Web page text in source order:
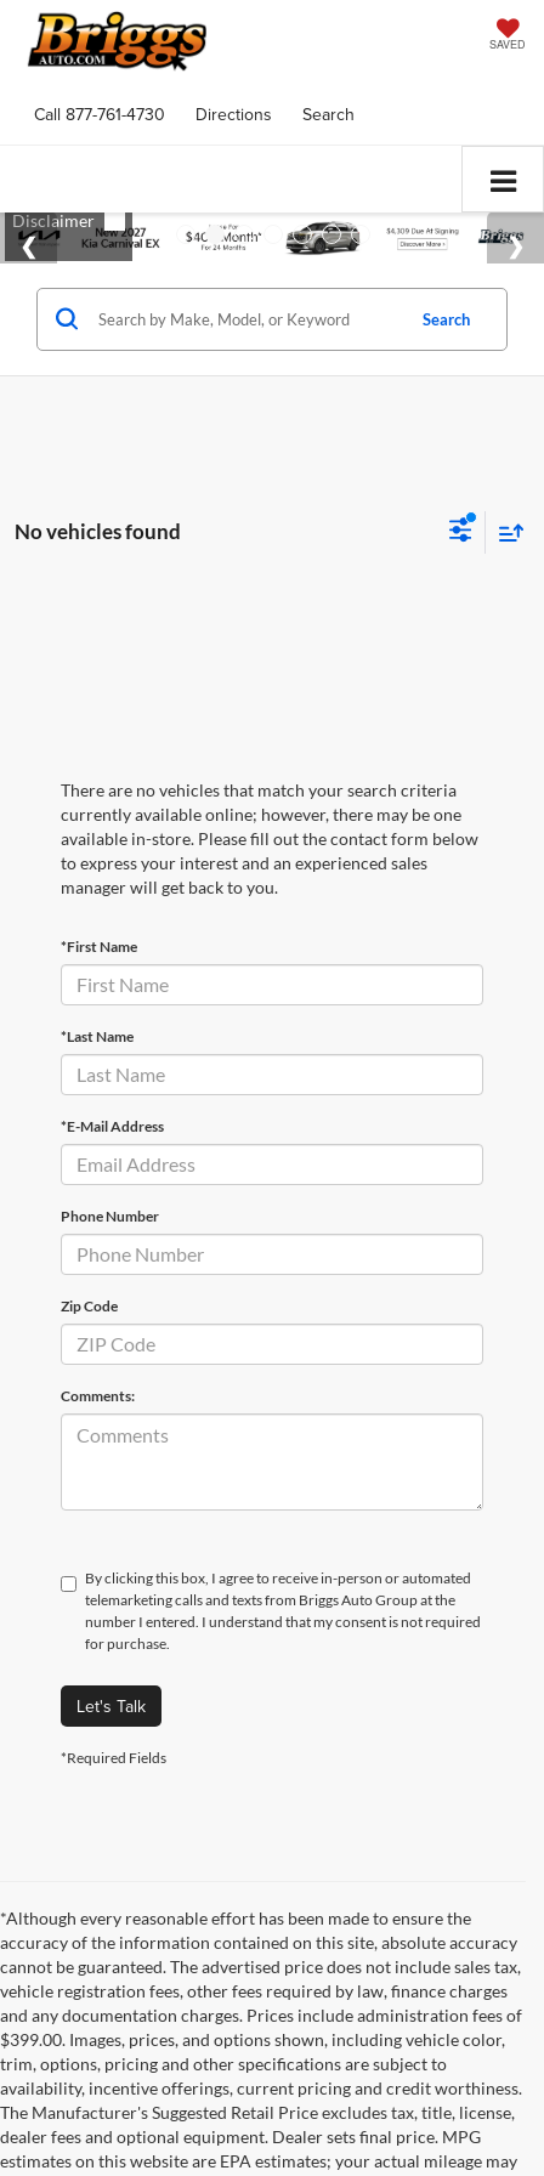
SAVED
Call 877-761-4730 Directions Search
Search
No vehicles found
There are no vehicles that match your search criteria
currently available online; however, there may be one
available in-store. Please fill out the contact form below
to express your interest and an experienced sales
manager will get back to you.
*First Name
*Last Name
*E-Mail Address
Phone Number
Zip Code
Comments:
By clicking this box, I agree to receive in-person or automated
telemarketing calls and texts from Briggs Auto Group at the
number I entered. I understand that my consent is not required
for purchase.
Let's Talk
*Required Fields
*Although every reasonable effort has been made to ensure the
accuracy of the information contained on this site, absolute accuracy
cannot be guaranteed. The advertised price does not include sales tax,
vehicle registration fees, other fees required by law, finance charges
and any documentation charges. Prices include administration fees of
$399.00. Images, prices, and options shown, including vehicle color,
trim, options, pricing and other specifications are subject to
availability, incentive offerings, current pricing and credit worthiness.
The Manufacturer's Suggested Retail Price excludes tax, title, license,
dealer fees and optional equipment. Dealer sets final price. MPG
estimates on this website are EPA estimates; your actual mileage may